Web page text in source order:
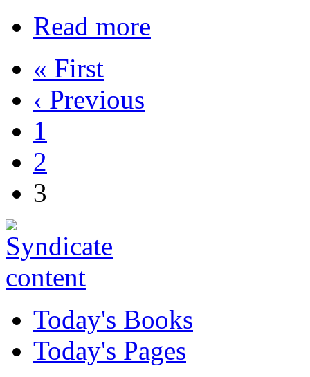
Read more
« First
‹ Previous
1
2
3
Today's Books
Today's Pages